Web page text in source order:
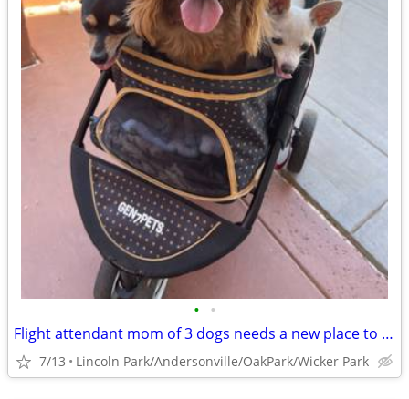
• •
Flight attendant mom of 3 dogs needs a new place to crash
7/13 Lincoln Park/Andersonville/OakPark/Wicker Park